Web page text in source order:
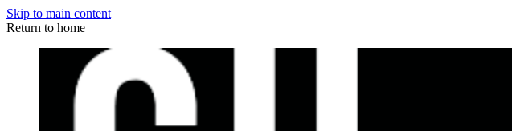
Skip to main content
Return to home